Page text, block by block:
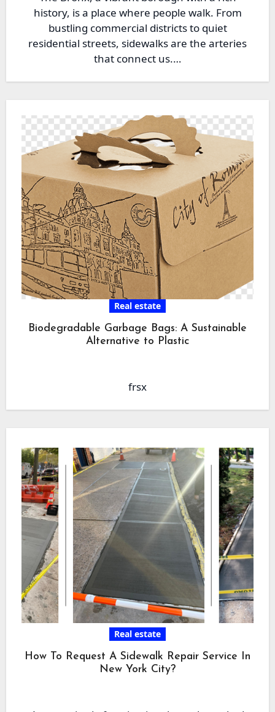
history, is a place where people walk. From
bustling commercial districts to quiet
residential streets, sidewalks are the arteries
that connect us.…
Real estate
Biodegradable Garbage Bags: A Sustainable
Alternative to Plastic
frsx
Real estate
How To Request A Sidewalk Repair Service In
New York City?